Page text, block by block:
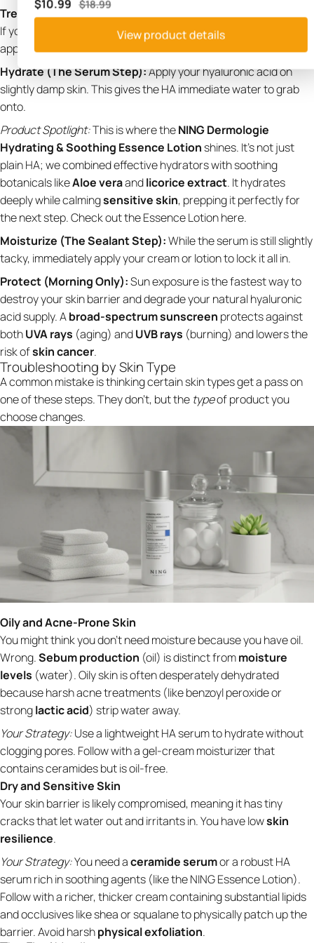
$10.99 $18.99
View product details
Treat (Optional):This is where your pH-dependent actives go.
If you use
for acne orvitamin C
apply them to bare skin.
Hydrate (The Serum Step):Apply your hyaluronic acid on
slightly damp skin. This gives the HA immediate water to grab
onto.
Product Spotlight:This is where theNING Dermologie
Hydrating & Soothing Essence Lotion shines. It's not just
plain HA; we combined effective hydrators with soothing
botanicals likeAloe veraandlicorice extract. It hydrates
deeply while calmingsensitive skin, prepping it perfectly for
the next step.Check out the Essence Lotion here.
Moisturize (The Sealant Step):While the serum is still slightly
tacky, immediately apply your cream or lotion to lock it all in.
Protect (Morning Only):Sun exposure is the fastest way to
destroy your skin barrier and degrade your natural hyaluronic
acid supply. Abroad-spectrum sunscreen protects against
bothUVA rays (aging) andUVB rays (burning) and lowers the
risk ofskin cancer.
Troubleshooting by Skin Type
A common mistake is thinking certain skin types get a pass on
one of these steps. They don't, but the typeof product you
choose changes.
Oily and Acne-Prone Skin
You might think you don't need moisture because you have oil.
Wrong.Sebum production (oil) is distinct frommoisture
levels (water). Oily skin is often desperately dehydrated
because harsh acne treatments (like benzoyl peroxide or
stronglactic acid) strip water away.
Your Strategy:Use a lightweight HA serum to hydrate without
clogging pores. Follow with a gel-cream moisturizer that
contains ceramides but is oil-free.
Dry and Sensitive Skin
Your skin barrier is likely compromised, meaning it has tiny
cracks that let water out and irritants in. You have lowskin
resilience.
Your Strategy:You need aceramide serumor a robust HA
serum rich in soothing agents (like the NING Essence Lotion).
Follow with a richer, thicker cream containing substantial lipids
and occlusives like shea or squalane to physically patch up the
barrier. Avoid harshphysical exfoliation.